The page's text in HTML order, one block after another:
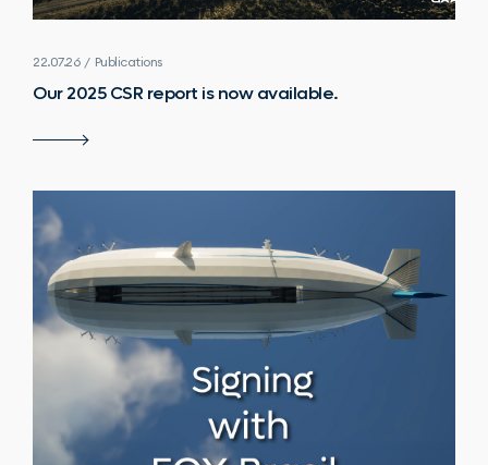
22.07.26 / Publications
Our 2025 CSR report is now available.